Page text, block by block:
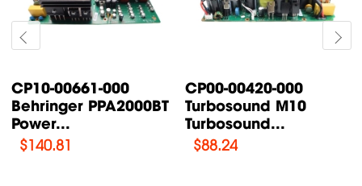
CP00-00087-000
Turbosound TFX122M-
AN /...
$76.47
CP00-00200-000
Turbosound IQ18B
Supply Power...
$108.46